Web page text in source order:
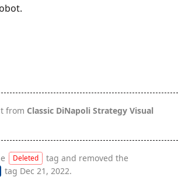
from Classic DiNapoli Strategy Visual
Deleted tag and removed the
tag Dec 21, 2022.